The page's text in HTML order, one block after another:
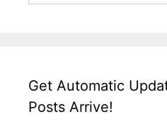
Get Automatic
Posts Arrive!